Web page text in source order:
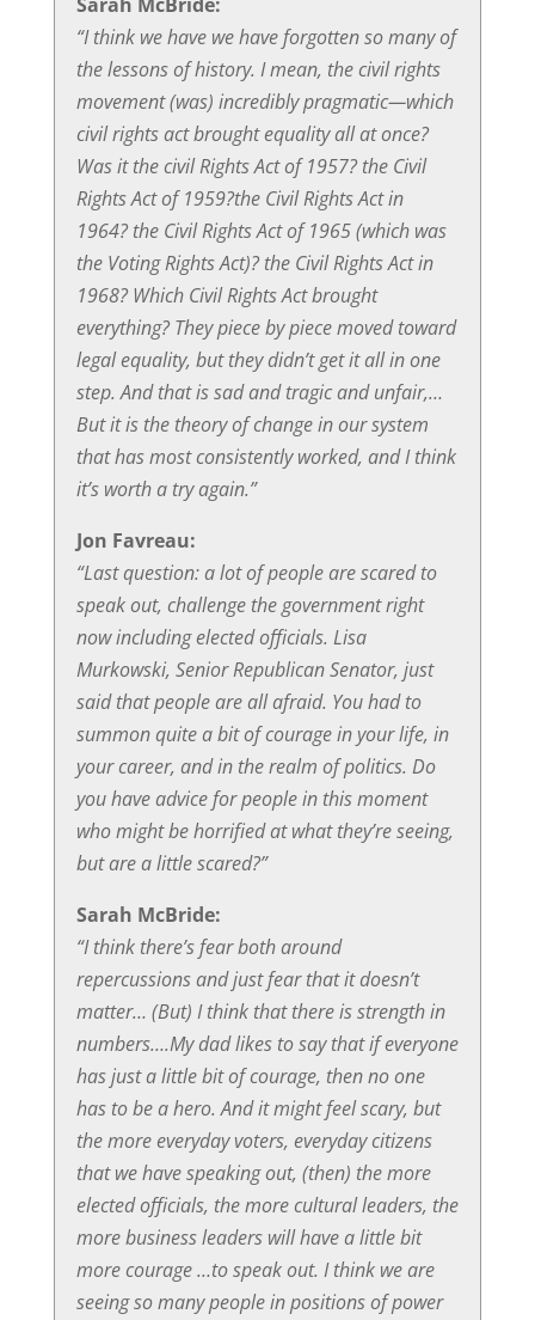
“I think we have we have forgotten so many of
the lessons of history. I mean, the civil rights
movement (was) incredibly pragmatic—which
civil rights act brought equality all at once?
Was it the civil Rights Act of 1957? the Civil
Rights Act of 1959?the Civil Rights Act in
1964? the Civil Rights Act of 1965 (which was
the Voting Rights Act)? the Civil Rights Act in
1968? Which Civil Rights Act brought
everything? They piece by piece moved toward
legal equality, but they didn’t get it all in one
step. And that is sad and tragic and unfair,…
But it is the theory of change in our system
that has most consistently worked, and I think
it’s worth a try again.”
Jon Favreau:
“Last question: a lot of people are scared to
speak out, challenge the government right
now including elected officials. Lisa
Murkowski, Senior Republican Senator, just
said that people are all afraid. You had to
summon quite a bit of courage in your life, in
your career, and in the realm of politics. Do
you have advice for people in this moment
who might be horrified at what they’re seeing,
but are a little scared?”
Sarah McBride:
“I think there’s fear both around
repercussions and just fear that it doesn’t
matter… (But) I think that there is strength in
numbers….My dad likes to say that if everyone
has just a little bit of courage, then no one
has to be a hero. And it might feel scary, but
the more everyday voters, everyday citizens
that we have speaking out, (then) the more
elected officials, the more cultural leaders, the
more business leaders will have a little bit
more courage …to speak out. I think we are
seeing so many people in positions of power